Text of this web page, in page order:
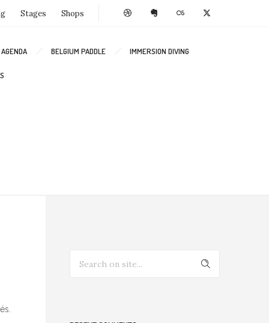
Stages Shops
AGENDA BELGIUM PADDLE IMMERSION DIVING